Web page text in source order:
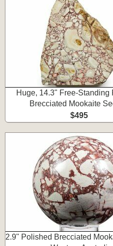
Huge, 14.3" Free-Standing
Brecciated Mookaite
$495
2.9" Polished Brecciated